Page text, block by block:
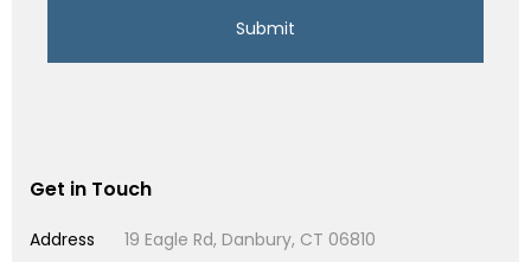
Get in Touch
Address
19 Eagle Rd, Danbury, CT 06810